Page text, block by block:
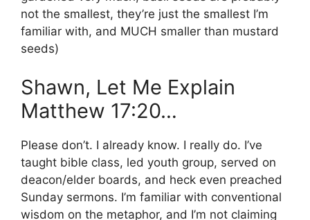
not the smallest, they’re just the smallest I’m
familiar with, and MUCH smaller than mustard
seeds)
Shawn, Let Me Explain
Matthew 17:20…
Please don’t. I already know. I really do. I’ve
taught bible class, led youth group, served on
deacon/elder boards, and heck even preached
Sunday sermons. I’m familiar with conventional
wisdom on the metaphor, and I’m not claiming